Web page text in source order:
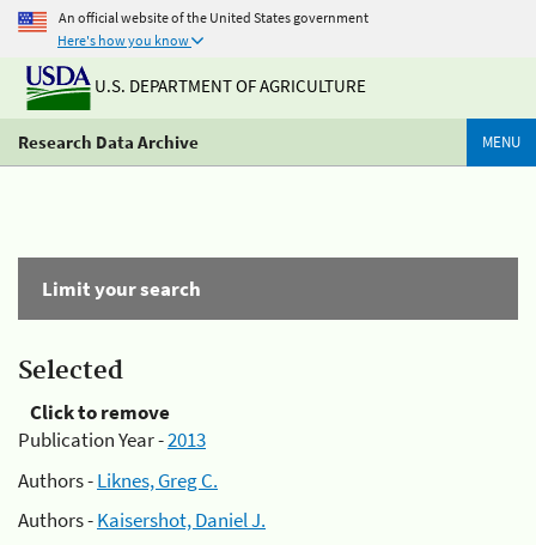
An official website of the United States government
Here's how you know
U.S. DEPARTMENT OF AGRICULTURE
Research Data Archive MENU
Limit your search
Selected
Click to remove
Publication Year -2013
Authors -Liknes, Greg C.
Authors -Kaisershot, Daniel J.